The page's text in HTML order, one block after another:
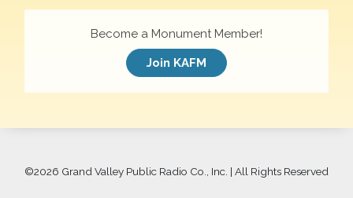
Become a Monument Member!
Join KAFM
©2026 Grand Valley Public Radio Co., Inc. | All Rights Reserved